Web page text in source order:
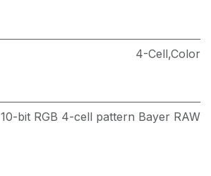
4-Cell,Color
10-bit RGB 4-cell pattern Bayer RAW